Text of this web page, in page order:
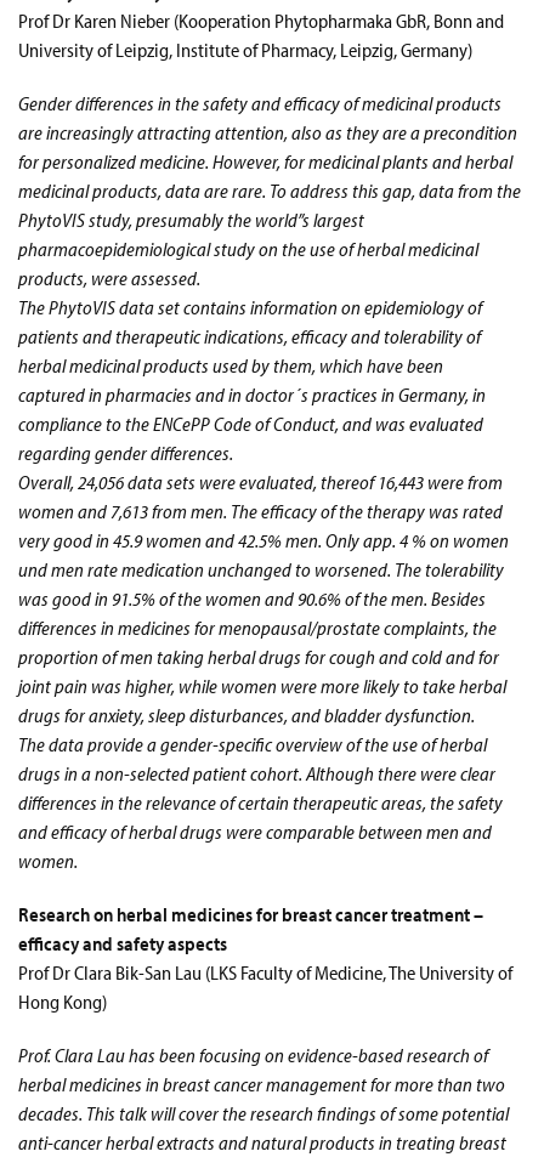
Prof Dr Karen Nieber (Kooperation Phytopharmaka GbR, Bonn and
University of Leipzig, Institute of Pharmacy, Leipzig, Germany)
Gender differences in the safety and efficacy of medicinal products
are increasingly attracting attention, also as they are a precondition
for personalized medicine. However, for medicinal plants and herbal
medicinal products, data are rare. To address this gap, data from the
PhytoVIS study, presumably the world”s largest
pharmacoepidemiological study on the use of herbal medicinal
products, were assessed.
The PhytoVIS data set contains information on epidemiology of
patients and therapeutic indications, efficacy and tolerability of
herbal medicinal products used by them, which have been
captured in pharmacies and in doctor´s practices in Germany, in
compliance to the ENCePP Code of Conduct, and was evaluated
regarding gender differences.
Overall, 24,056 data sets were evaluated, thereof 16,443 were from
women and 7,613 from men. The efficacy of the therapy was rated
very good in 45.9 women and 42.5% men. Only app. 4 % on women
und men rate medication unchanged to worsened. The tolerability
was good in 91.5% of the women and 90.6% of the men. Besides
differences in medicines for menopausal/prostate complaints, the
proportion of men taking herbal drugs for cough and cold and for
joint pain was higher, while women were more likely to take herbal
drugs for anxiety, sleep disturbances, and bladder dysfunction.
The data provide a gender-specific overview of the use of herbal
drugs in a non-selected patient cohort. Although there were clear
differences in the relevance of certain therapeutic areas, the safety
and efficacy of herbal drugs were comparable between men and
women.
Research on herbal medicines for breast cancer treatment –
efficacy and safety aspects
Prof Dr Clara Bik-San Lau (LKS Faculty of Medicine, The University of
Hong Kong)
Prof. Clara Lau has been focusing on evidence-based research of
herbal medicines in breast cancer management for more than two
decades. This talk will cover the research findings of some potential
anti-cancer herbal extracts and natural products in treating breast